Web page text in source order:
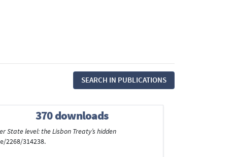
SEARCH IN PUBLICATIONS
370 downloads
level: the Lisbon Treaty’s hidden
2268/314238.